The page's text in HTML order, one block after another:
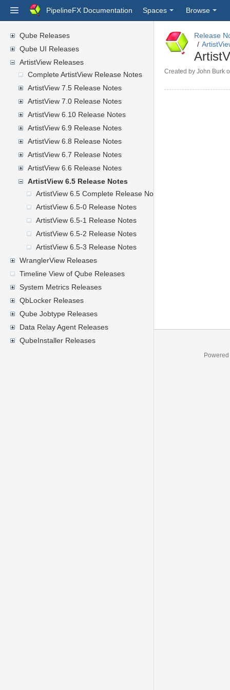
PipelineFX Documentation Spaces Browse
Qube Releases
Qube UI Releases
ArtistView Releases
Complete ArtistView Release Notes
ArtistView 7.5 Release Notes
ArtistView 7.0 Release Notes
ArtistView 6.10 Release Notes
ArtistView 6.9 Release Notes
ArtistView 6.8 Release Notes
ArtistView 6.7 Release Notes
ArtistView 6.6 Release Notes
ArtistView 6.5 Release Notes
ArtistView 6.5 Complete Release Notes
ArtistView 6.5-0 Release Notes
ArtistView 6.5-1 Release Notes
ArtistView 6.5-2 Release Notes
ArtistView 6.5-3 Release Notes
WranglerView Releases
Timeline View of Qube Releases
System Metrics Releases
QbLocker Releases
Qube Jobtype Releases
Data Relay Agent Releases
QubeInstaller Releases
Release
Created by John Burk